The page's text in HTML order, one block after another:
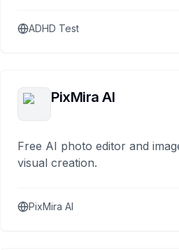
ADHD Test
PixMira AI
Free AI photo editor and
visual creation.
PixMira AI